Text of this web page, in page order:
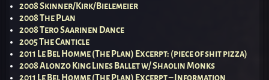
2008 Skinner/Kirk/Bielemeier
2008 The Plan
2008 Tero Saarinen Dance
2005 The Canticle
2011 Le Bel Homme (The Plan) Excerpt: (piece of shit pizza)
2008 Alonzo King Lines Ballet w/ Shaolin Monks
2011 Le Bel Homme (The Plan) Excerpt – Information